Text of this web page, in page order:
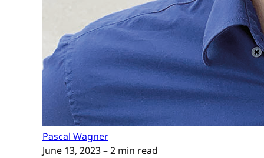
Pascal Wagner
June 13, 2023– 2 min read